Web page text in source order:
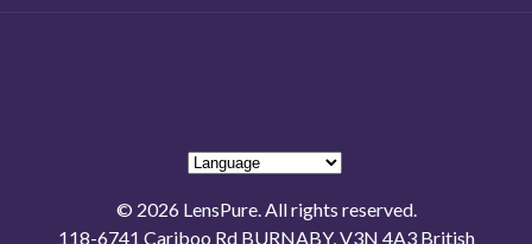
© 2026 LensPure. All rights reserved.
118-6741 Cariboo Rd BURNABY, V3N 4A3 British